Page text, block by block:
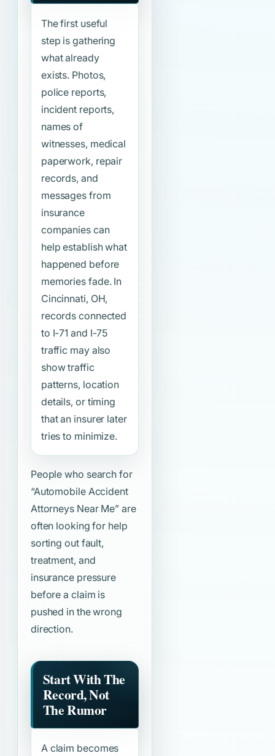
The first useful
step is gathering
what already
exists. Photos,
police reports,
incident reports,
names of
witnesses, medical
paperwork, repair
records, and
messages from
insurance
companies can
help establish what
happened before
memories fade. In
Cincinnati, OH,
records connected
to I-71 and I-75
traffic may also
show traffic
patterns, location
details, or timing
that an insurer later
tries to minimize.
People who search for
“Automobile Accident
Attorneys Near Me” are
often looking for help
sorting out fault,
treatment, and
insurance pressure
before a claim is
pushed in the wrong
direction.
Start With The
Record, Not
The Rumor
A claim becomes